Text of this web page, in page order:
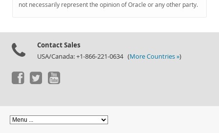
not necessarily represent the opinion of Oracle or any other party.
Contact Sales
USA/Canada: +1-866-221-0634 (More Countries »)